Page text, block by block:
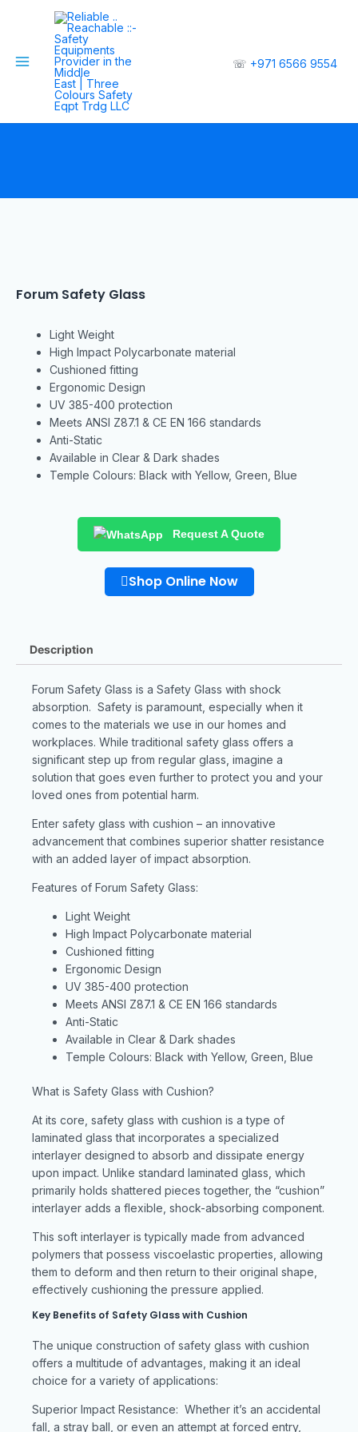
☏ +971 6566 9554
Forum Safety Glass
Light Weight
High Impact Polycarbonate material
Cushioned fitting
Ergonomic Design
UV 385-400 protection
Meets ANSI Z87.1 & CE EN 166 standards
Anti-Static
Available in Clear & Dark shades
Temple Colours: Black with Yellow, Green, Blue
Request A Quote
Shop Online Now
Description
Forum Safety Glass is a Safety Glass with shock
absorption. Safety is paramount, especially when it
comes to the materials we use in our homes and
workplaces. While traditional safety glass offers a
significant step up from regular glass, imagine a
solution that goes even further to protect you and your
loved ones from potential harm.
Enter safety glass with cushion – an innovative
advancement that combines superior shatter resistance
with an added layer of impact absorption.
Features of Forum Safety Glass:
Light Weight
High Impact Polycarbonate material
Cushioned fitting
Ergonomic Design
UV 385-400 protection
Meets ANSI Z87.1 & CE EN 166 standards
Anti-Static
Available in Clear & Dark shades
Temple Colours: Black with Yellow, Green, Blue
What is Safety Glass with Cushion?
At its core, safety glass with cushion is a type of
laminated glass that incorporates a specialized
interlayer designed to absorb and dissipate energy
upon impact. Unlike standard laminated glass, which
primarily holds shattered pieces together, the “cushion”
interlayer adds a flexible, shock-absorbing component.
This soft interlayer is typically made from advanced
polymers that possess viscoelastic properties, allowing
them to deform and then return to their original shape,
effectively cushioning the pressure applied.
Key Benefits of Safety Glass with Cushion
The unique construction of safety glass with cushion
offers a multitude of advantages, making it an ideal
choice for a variety of applications:
Superior Impact Resistance: Whether it’s an accidental
fall, a stray ball, or even an attempt at forced entry,